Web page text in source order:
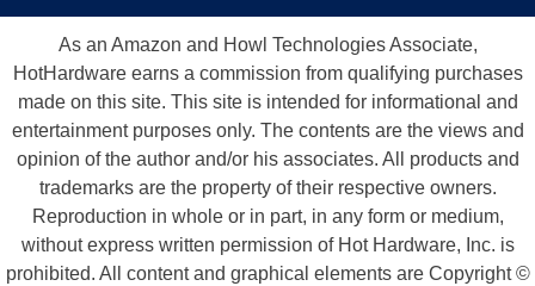
As an Amazon and Howl Technologies Associate,
HotHardware earns a commission from qualifying purchases
made on this site. This site is intended for informational and
entertainment purposes only. The contents are the views and
opinion of the author and/or his associates. All products and
trademarks are the property of their respective owners.
Reproduction in whole or in part, in any form or medium,
without express written permission of Hot Hardware, Inc. is
prohibited. All content and graphical elements are Copyright ©